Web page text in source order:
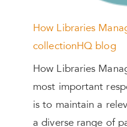
How Libraries
collectionHQ blog
How Libraries
most important
is to maintain a
a diverse range of